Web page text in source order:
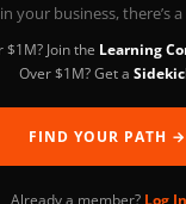
your business, there’s
$1M? Join the Learning
Over $1M? Get a
FIND YOUR PATH →
Already a member? Log